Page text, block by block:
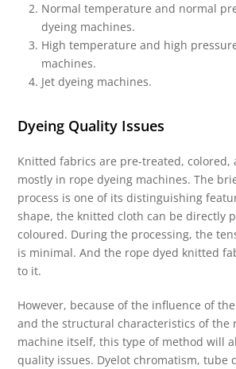
Normal temperature and normal
dyeing machines.
High temperature and high
machines.
Jet dyeing machines.
Dyeing Quality Issues
Knitted fabrics are pre-treated, colored,
mostly in rope dyeing machines. The
process is one of its distinguishing
shape, the knitted cloth can be directly
coloured. During the processing, the
is minimal. And the rope dyed knitted
to it.
However, because of the influence of
and the structural characteristics of the
machine itself, this type of method will
quality issues. Dyelot chromatism, tube